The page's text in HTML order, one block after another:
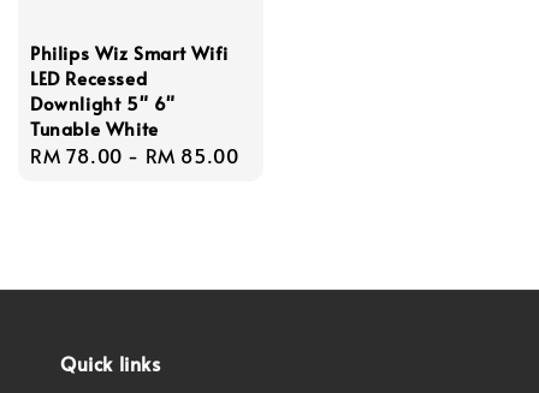
Philips Wiz Smart Wifi
LED Recessed
Downlight 5" 6"
Tunable White
Regular
RM 78.00 - RM 85.00
Quick links